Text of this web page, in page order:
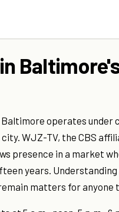
Baltimore operates
WJZ-TV, the CBS
presence in a market
years.
matters for